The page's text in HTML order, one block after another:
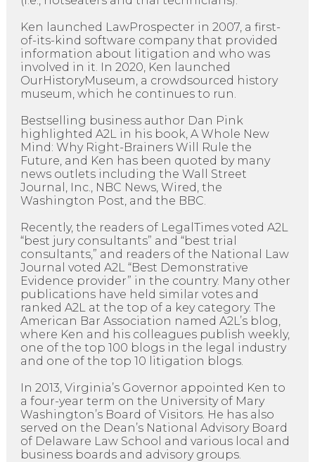
Ken launched LawProspecter in 2007, a first-
of-its-kind software company that provided
information about litigation and who was
involved in it. In 2020, Ken launched
OurHistoryMuseum, a crowdsourced history
museum, which he continues to run.
Bestselling business author Dan Pink
highlighted A2L in his book, A Whole New
Mind: Why Right-Brainers Will Rule the
Future, and Ken has been quoted by many
news outlets including the Wall Street
Journal, Inc., NBC News, Wired, the
Washington Post, and the BBC.
Recently, the readers of LegalTimes voted A2L
“best jury consultants” and “best trial
consultants,” and readers of the National Law
Journal voted A2L “Best Demonstrative
Evidence provider” in the country. Many other
publications have held similar votes and
ranked A2L at the top of a key category. The
American Bar Association named A2L’s blog,
where Ken and his colleagues publish weekly,
one of the top 100 blogs in the legal industry
and one of the top 10 litigation blogs.
In 2013, Virginia’s Governor appointed Ken to
a four-year term on the University of Mary
Washington’s Board of Visitors. He has also
served on the Dean’s National Advisory Board
of Delaware Law School and various local and
business boards and advisory groups.